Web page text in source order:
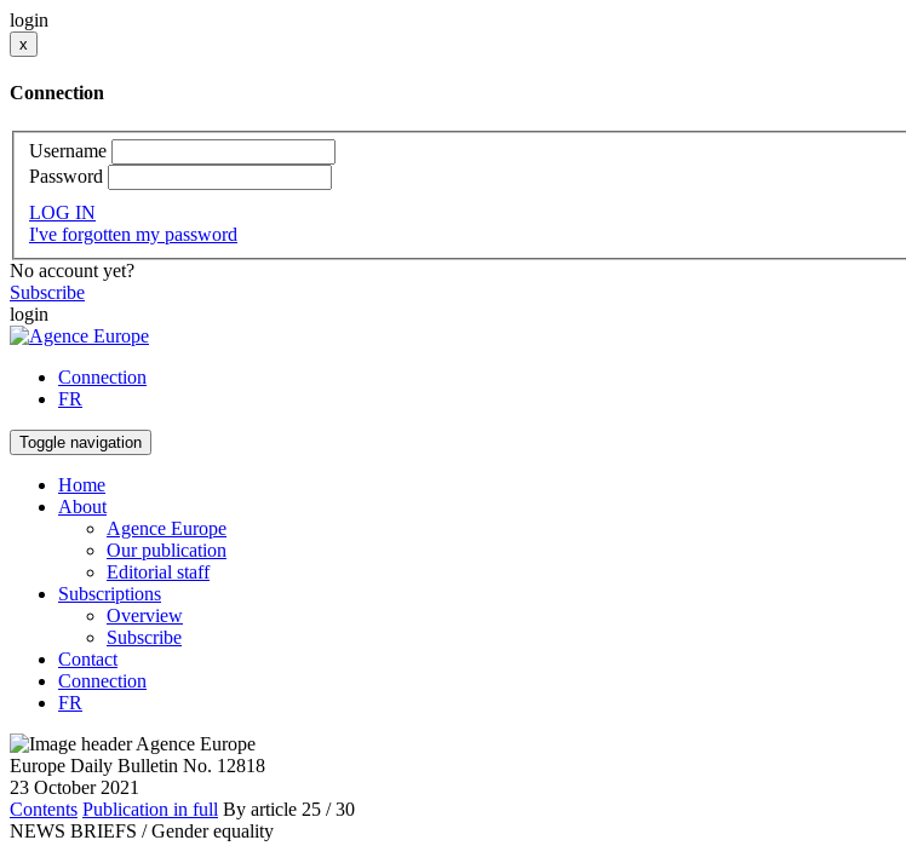
login
x
Connection
Username
Password
LOG IN
I've forgotten my password
No account yet?
Subscribe
login
Connection
FR
Toggle navigation
Home
About
Agence Europe
Our publication
Editorial staff
Subscriptions
Overview
Subscribe
Contact
Connection
FR
Europe Daily Bulletin No. 12818
23 October 2021
Contents Publication in full By article 25 / 30
NEWS BRIEFS / Gender equality